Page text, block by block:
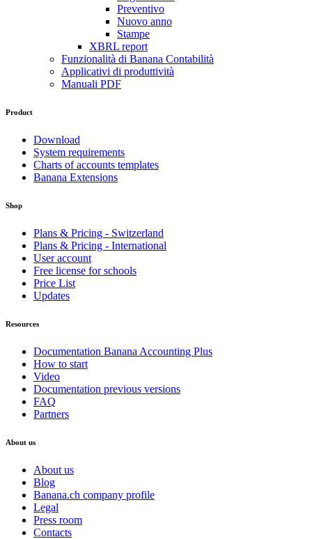
Preventivo
Nuovo anno
Stampe
XBRL report
Funzionalità di Banana Contabilità
Applicativi di produttività
Manuali PDF
Product
Download
System requirements
Charts of accounts templates
Banana Extensions
Shop
Plans & Pricing - Switzerland
Plans & Pricing - International
User account
Free license for schools
Price List
Updates
Resources
Documentation Banana Accounting Plus
How to start
Video
Documentation previous versions
FAQ
Partners
About us
About us
Blog
Banana.ch company profile
Legal
Press room
Contacts